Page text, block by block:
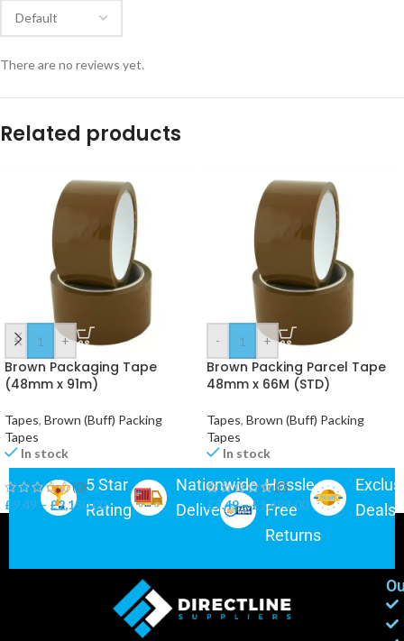
There are no reviews yet.
Related products
- +
Brown Packaging Tape
(48mm x 91m)
Tapes, Brown (Buff) Packing
Tapes
In stock
(0)
£9.49 – £2,150.00
- +
Brown Packing Parcel Tape
48mm x 66M (STD)
Tapes, Brown (Buff) Packing
Tapes
In stock
(0)
£7.49–£1,499.00
5 Star
Rating
Nationwide
Delivery
Hassle-
Free
Returns
Deals